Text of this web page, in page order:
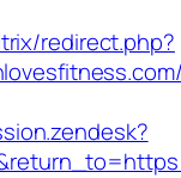
redirect.php?